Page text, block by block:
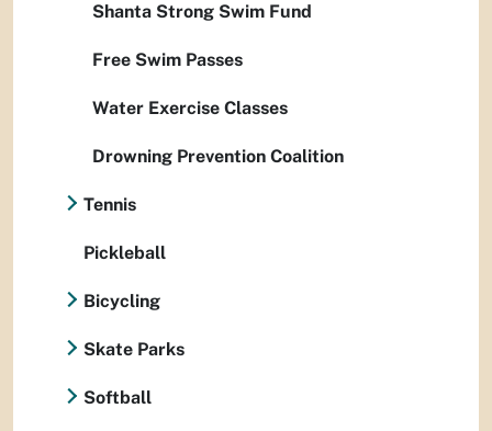
Shanta Strong Swim Fund
Free Swim Passes
Water Exercise Classes
Drowning Prevention Coalition
Tennis
Pickleball
Bicycling
Skate Parks
Softball